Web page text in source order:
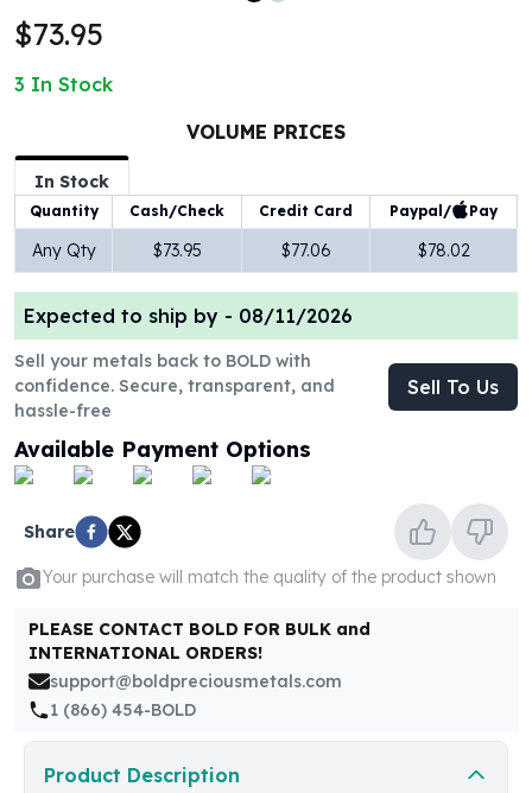
100 Gram Silver Bar
500 Gram Silver Bar
1 oz Silver Coins
2 oz Silver Coins
5 oz Silver Coins
10 oz Silver Coins
1 Kilo Silver Coins
Silver Rounds
1 oz Silver Rounds
2 oz Silver Rounds
5 oz Silver Rounds
10 oz Silver Rounds
Silver Bullets
United States Mint
Morgan Silver Dollars
Peace Dollars
Royal Canadian Mint
Royal Canadian Mint Bars
Sunshine Mint Rounds
Sunshine Mint Silver Bars
British Royal Mint
Britannias
Royal Tudor Beast
$73.95
3 In Stock
VOLUME PRICES
In Stock
Quantity Cash/Check Credit Card Paypal/ Pay
Any Qty $73.95 $77.06 $78.02
Expected to ship by - 08/11/2026
Sell your metals back to BOLD with
confidence. Secure, transparent, and
hassle-free
Sell To Us
Available Payment Options
Share
Your purchase will match the quality of the product shown
PLEASE CONTACT BOLD FOR BULK and
INTERNATIONAL ORDERS!
support@boldpreciousmetals.com
1 (866) 454-BOLD
Product Description